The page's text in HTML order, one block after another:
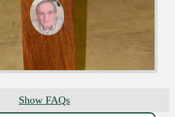
Show FAQs